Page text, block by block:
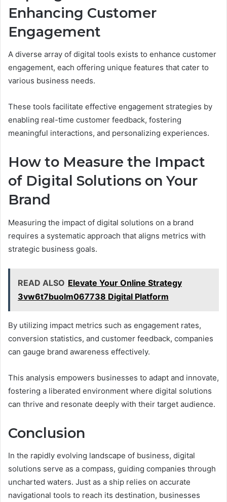
Enhancing Customer
Engagement
A diverse array of digital tools exists to enhance customer
engagement, each offering unique features that cater to
various business needs.
These tools facilitate effective engagement strategies by
enabling real-time customer feedback, fostering
meaningful interactions, and personalizing experiences.
How to Measure the Impact
of Digital Solutions on Your
Brand
Measuring the impact of digital solutions on a brand
requires a systematic approach that aligns metrics with
strategic business goals.
READ ALSO Elevate Your Online Strategy
3vw6t7buolm067738 Digital Platform
By utilizing impact metrics such as engagement rates,
conversion statistics, and customer feedback, companies
can gauge brand awareness effectively.
This analysis empowers businesses to adapt and innovate,
fostering a liberated environment where digital solutions
can thrive and resonate deeply with their target audience.
Conclusion
In the rapidly evolving landscape of business, digital
solutions serve as a compass, guiding companies through
uncharted waters. Just as a ship relies on accurate
navigational tools to reach its destination, businesses